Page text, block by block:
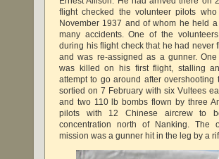
flight checked the volunteer pilots
November 1937 and of whom he held
many accidents. One of the
during his flight check that he had never
and was re-assigned as a gunner.
was killed on his first flight, stalling
attempt to go around after overshooting
sortied on 7 February with six Vultees
and two 110 lb bombs flown by three
pilots with 12 Chinese aircrew to
concentration north of Nanking. The
mission was a gunner hit in the leg by a